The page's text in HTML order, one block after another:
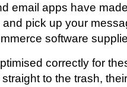
email apps have
pick up your
software
correctly for
to the trash,